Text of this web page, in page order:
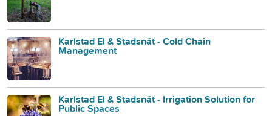
Karlstad El & Stadsnät - Cold Chain
Management
Karlstad El & Stadsnät - Irrigation Solution for
Public Spaces